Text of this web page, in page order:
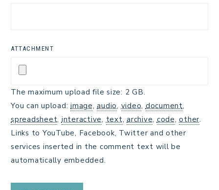
ATTACHMENT
The maximum upload file size: 2 GB.
You can upload: image,audio,video,document,
spreadsheet,interactive,text, archive,code,other.
Links to YouTube, Facebook, Twitter and other
services inserted in the comment text will be
automatically embedded.